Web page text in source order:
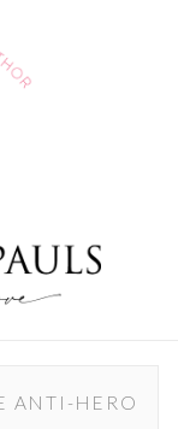
ANTI-HERO